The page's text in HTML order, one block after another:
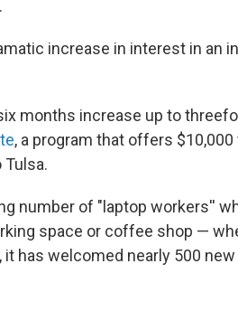
.
increase in interest in an
months increase up to
, a program that offers
number of "laptop workers''
space or coffee shop —
has welcomed nearly 500